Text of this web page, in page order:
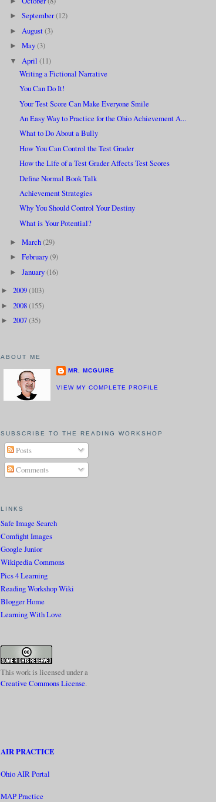
► September(12)
► August(3)
► May(3)
▼ April (11)
Writing a Fictional Narrative
You Can Do It!
Your Test Score Can Make Everyone Smile
An Easy Way to Practice for the Ohio Achievement A...
What to Do About a Bully
How You Can Control the Test Grader
How the Life of a Test Grader Affects Test Scores
Define Normal Book Talk
Achievement Strategies
Why You Should Control Your Destiny
What is Your Potential?
► March(29)
► February(9)
► January(16)
► 2009(103)
► 2008(155)
► 2007(35)
ABOUT ME
MR. MCGUIRE
VIEW MY COMPLETE PROFILE
SUBSCRIBE TO THE READING WORKSHOP
Posts
Comments
LINKS
Safe Image Search
Comfight Images
Google Junior
Wikipedia Commons
Pics 4 Learning
Reading Workshop Wiki
Blogger Home
Learning With Love
This work is licensed under a
Creative Commons License.
AIR PRACTICE
Ohio AIR Portal
MAP Practice